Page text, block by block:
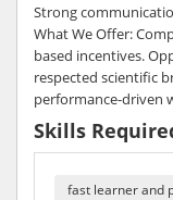
Strong
What We Offer:
based incentives.
respected scientific
performance-driven
Skills
fast learner and